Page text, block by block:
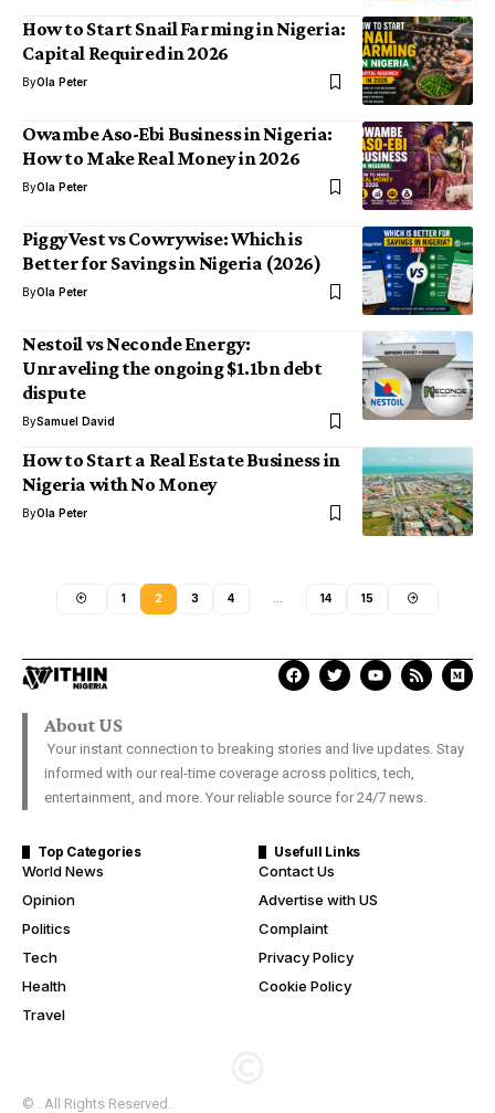
How to Start Snail Farming in Nigeria:
Capital Required in 2026
ByOla Peter
Owambe Aso-Ebi Business in Nigeria:
How to Make Real Money in 2026
ByOla Peter
PiggyVest vs Cowrywise: Which is
Better for Savings in Nigeria (2026)
ByOla Peter
Nestoil vs Neconde Energy:
Unraveling the ongoing $1.1bn debt
dispute
BySamuel David
How to Start a Real Estate Business in
Nigeria with No Money
ByOla Peter
1 2 3 4 14 15
About US
Your instant connection to breaking stories and live updates. Stay
informed with our real-time coverage across politics, tech,
entertainment, and more. Your reliable source for 24/7 news.
Top Categories
World News
Opinion
Politics
Tech
Health
Travel
Usefull Links
Contact Us
Advertise with US
Complaint
Privacy Policy
Cookie Policy
© . All Rights Reserved.